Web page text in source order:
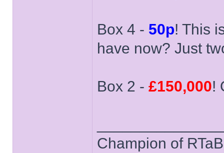
Box 4 - 50p! This
have now? Just
Box 2 - £150,000!
Champion of